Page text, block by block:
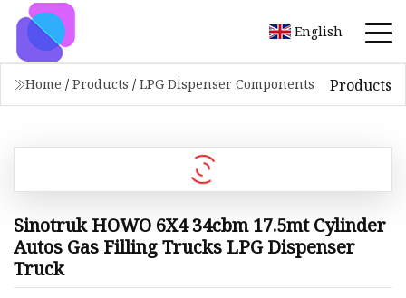
English
Home / Products / LPG Dispenser Components Products
Sinotruk HOWO 6X4 34cbm 17.5mt Cylinder
Autos Gas Filling Trucks LPG Dispenser
Truck